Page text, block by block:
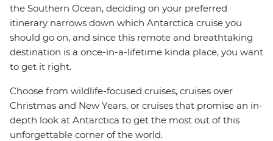
the Southern Ocean, deciding on your preferred
itinerary narrows down which Antarctica cruise you
should go on, and since this remote and breathtaking
destination is a once-in-a-lifetime kinda place, you want
to get it right.
Choose from wildlife-focused cruises, cruises over
Christmas and New Years, or cruises that promise an in-
depth look at Antarctica to get the most out of this
unforgettable corner of the world.